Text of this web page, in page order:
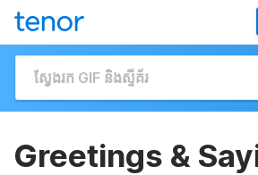
Greetings &